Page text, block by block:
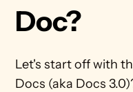
Doc?
Let's start off with
Docs (aka Docs